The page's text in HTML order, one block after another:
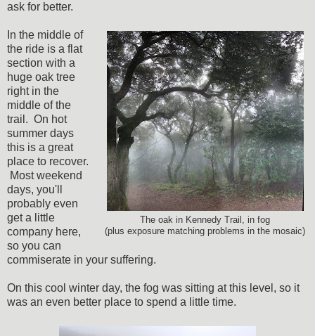
ask for better.
The oak in Kennedy Trail, in fog
(plus exposure matching problems in the mosaic)
In the middle of
the ride is a flat
section with a
huge oak tree
right in the
middle of the
trail. On hot
summer days
this is a great
place to recover.
Most weekend
days, you'll
probably even
get a little
company here,
so you can
commiserate in your suffering.
On this cool winter day, the fog was sitting at this level, so it
was an even better place to spend a little time.